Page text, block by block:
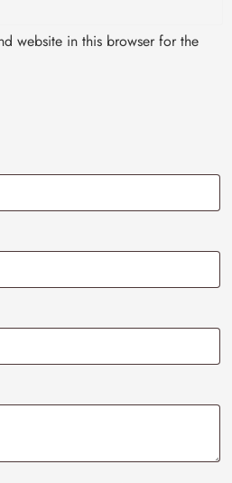
website in this browser for the